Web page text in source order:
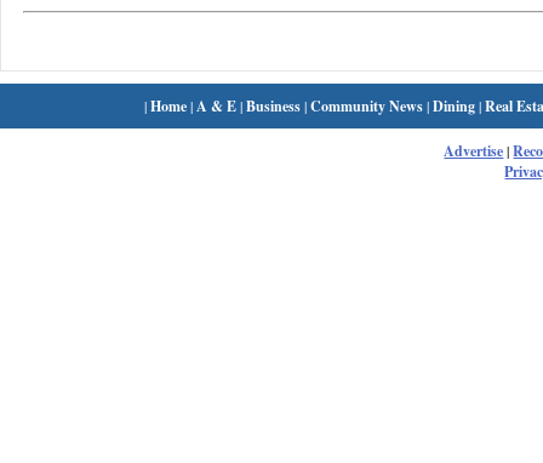
|Home| A & E|Business|Community News|Dining|Real
Advertise|